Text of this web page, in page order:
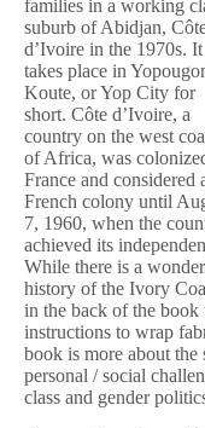
families in a working
suburb of Abidjan,
d’Ivoire in the 1970s. It
takes place in
Koute, or Yop City for
short. Côte d’Ivoire, a
country on the west
of Africa, was
France and considered
French colony until
7, 1960, when the
achieved its
While there is a
history of the Ivory
in the back of the book
instructions to wrap
book is more about the
personal / social
class and gender